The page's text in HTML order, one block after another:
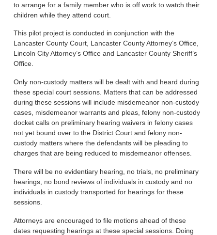
to arrange for a family member who is off work to watch their
children while they attend court.
This pilot project is conducted in conjunction with the
Lancaster County Court, Lancaster County Attorney’s Office,
Lincoln City Attorney’s Office and Lancaster County Sheriff’s
Office.
Only non-custody matters will be dealt with and heard during
these special court sessions. Matters that can be addressed
during these ses­sions will include misdemeanor non-custody
cases, misdemeanor warrants and pleas, felony non-custody
docket calls on preliminary hearing waivers in felony cases
not yet bound over to the District Court and felony non-
custody mat­ters where the defendants will be pleading to
charges that are being reduced to misdemeanor offenses.
There will be no evidentiary hearing, no trials, no preliminary
hearings, no bond reviews of indi­viduals in custody and no
individu­als in custody transported for hear­ings for these
sessions.
Attorneys are encouraged to file motions ahead of these
dates re­questing hearings at these special sessions. Doing